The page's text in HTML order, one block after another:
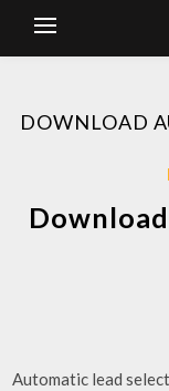
DOWNLOAD
Automatic lead